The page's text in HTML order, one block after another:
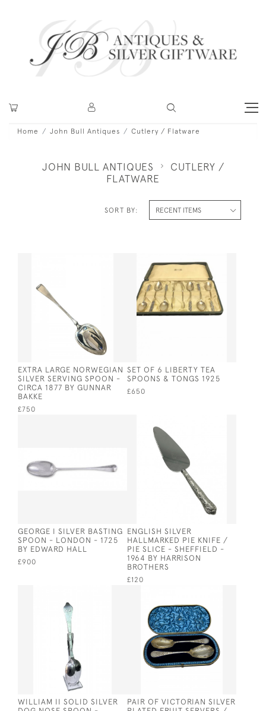
Home John Bull Antiques Cutlery / Flatware
JOHN BULL ANTIQUES
CUTLERY /
FLATWARE
SORT BY:
EXTRA LARGE NORWEGIAN
SILVER SERVING SPOON -
CIRCA 1877 BY GUNNAR
BAKKE
£750
SET OF 6 LIBERTY TEA
SPOONS & TONGS 1925
£650
GEORGE I SILVER BASTING
SPOON - LONDON - 1725
BY EDWARD HALL
£900
ENGLISH SILVER
HALLMARKED PIE KNIFE /
PIE SLICE - SHEFFIELD -
1964 BY HARRISON
BROTHERS
£120
WILLIAM II SOLID SILVER
PAIR OF VICTORIAN SILVER